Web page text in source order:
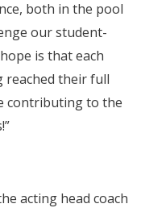
both in the pool
our student-
is that each
reached their full
contributing to the
acting head coach